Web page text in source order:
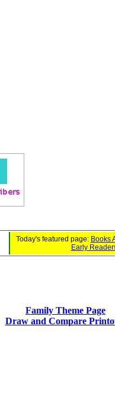
Today's featured page: Books
Early
Family Theme Page
Draw and Compare